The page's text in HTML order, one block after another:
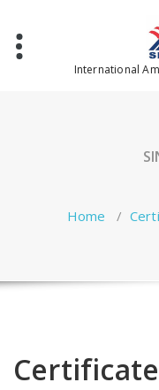
content
International
Home /